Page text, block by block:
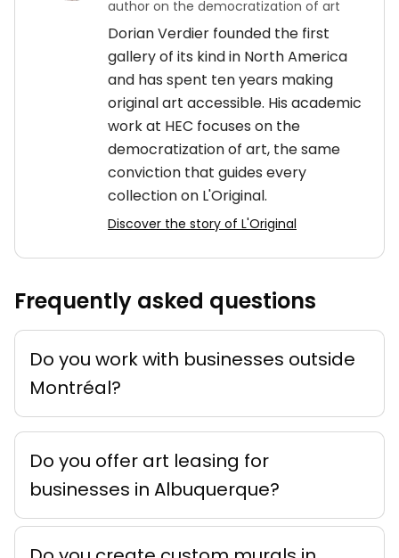
author on the democratization of art
Dorian Verdier founded the first
gallery of its kind in North America
and has spent ten years making
original art accessible. His academic
work at HEC focuses on the
democratization of art, the same
conviction that guides every
collection on L'Original.
Discover the story of L'Original
Frequently asked questions
Do you work with businesses outside
Montréal?
Do you offer art leasing for
businesses in Albuquerque?